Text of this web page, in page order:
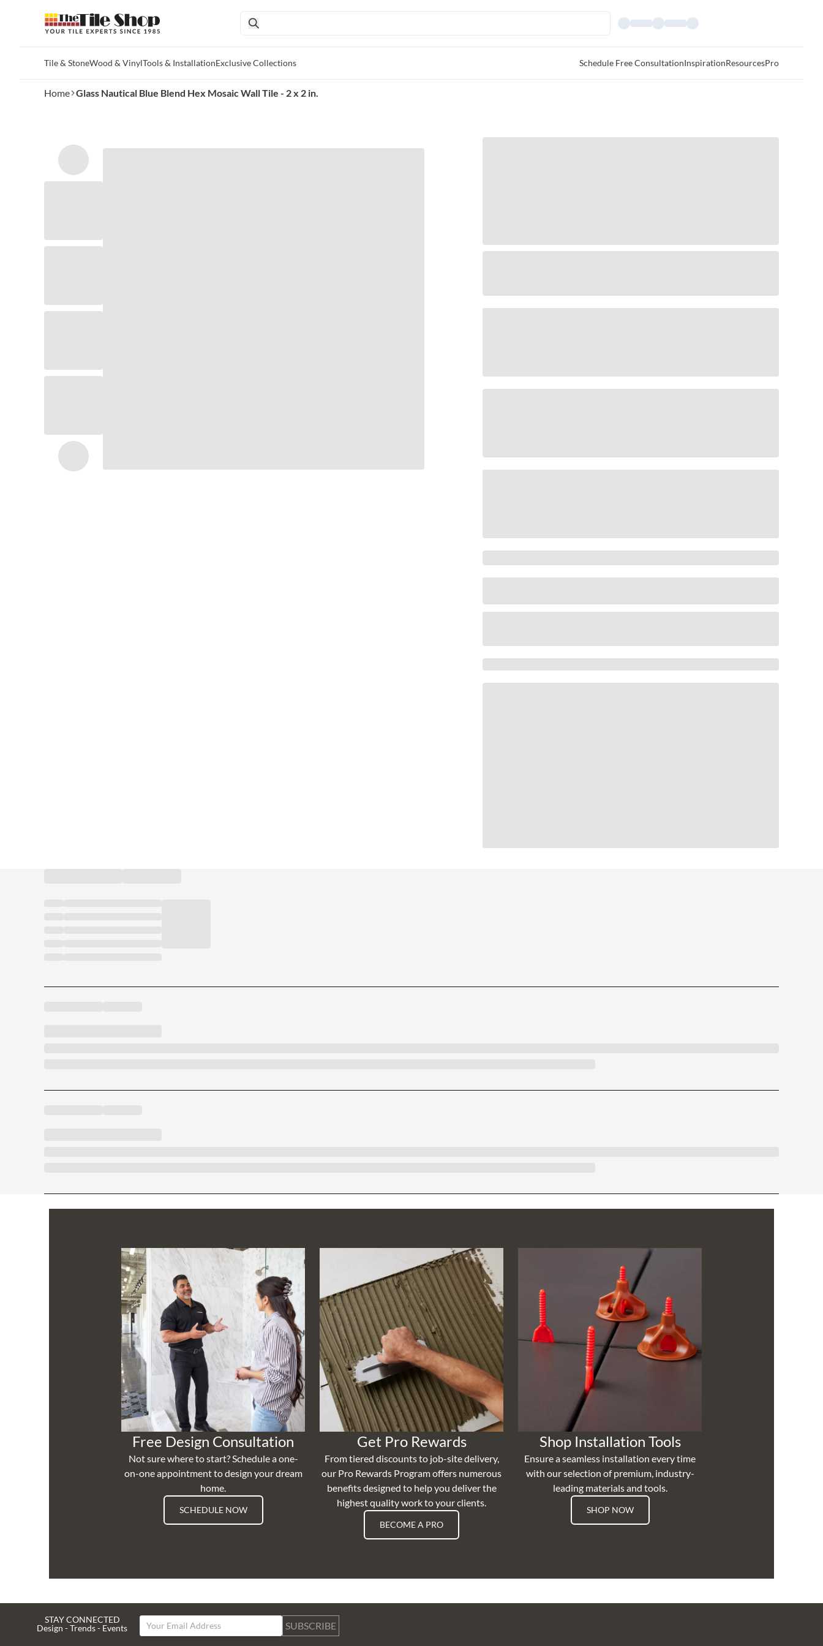
Tile & StoneWood & VinylTools & InstallationExclusive Collections Schedule Free ConsultationInspirationResourcesPro
Home Glass Nautical Blue Blend Hex Mosaic Wall Tile - 2 x 2 in.
Free Design Consultation
Not sure where to start? Schedule a one-
on-one appointment to design your dream
home.
SCHEDULE NOW
Get Pro Rewards
From tiered discounts to job-site delivery,
our Pro Rewards Program offers numerous
benefits designed to help you deliver the
highest quality work to your clients.
BECOME A PRO
Shop Installation Tools
Ensure a seamless installation every time
with our selection of premium, industry-
leading materials and tools.
SHOP NOW
STAY CONNECTED
Design - Trends - Events
SUBSCRIBE